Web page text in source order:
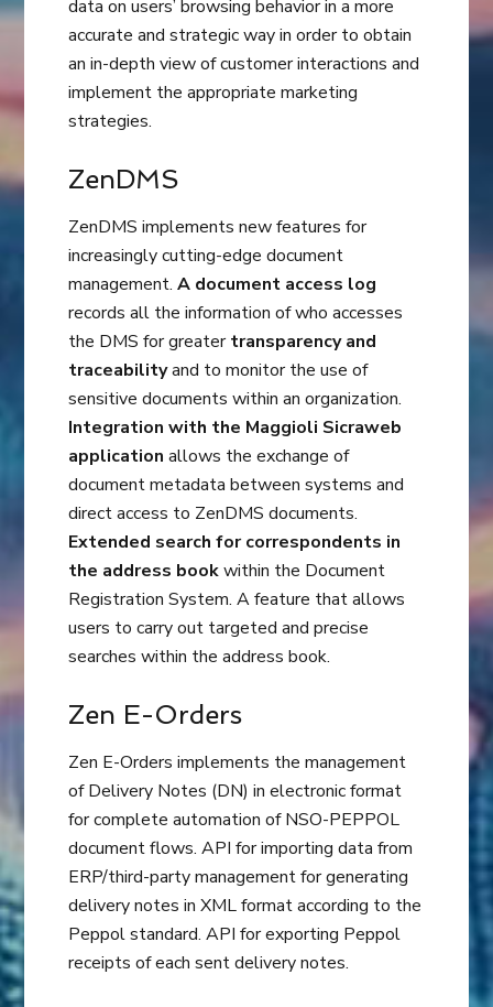
data on users’ browsing behavior in a more
accurate and strategic way in order to obtain
an in-depth view of customer interactions and
implement the appropriate marketing
strategies.
ZenDMS
ZenDMS implements new features for
increasingly cutting-edge document
management.A document access log
records all the information of who accesses
the DMS for greatertransparency and
traceabilityand to monitor the use of
sensitive documents within an organization.
Integration with the Maggioli Sicraweb
application allows the exchange of
document metadata between systems and
direct access to ZenDMS documents.
Extended search for correspondents in
the address bookwithin the Document
Registration System. A feature that allows
users to carry out targeted and precise
searches within the address book.
Zen E-Orders
Zen E-Orders implements the management
of Delivery Notes (DN) in electronic format
for complete automation of NSO-PEPPOL
document flows. API for importing data from
ERP/third-party management for generating
delivery notes in XML format according to the
Peppol standard. API for exporting Peppol
receipts of each sent delivery notes.